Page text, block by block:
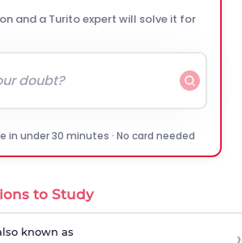
and a Turito expert will solve it for
in under 30 minutes · No card needed
to Study
known as